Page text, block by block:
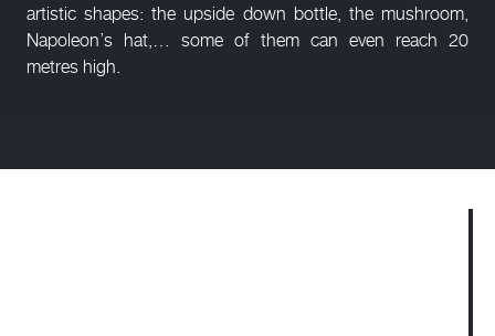
artistic shapes: the upside down bottle, the mushroom,
Napoleon’s hat,… some of them can even reach 20
metres high.